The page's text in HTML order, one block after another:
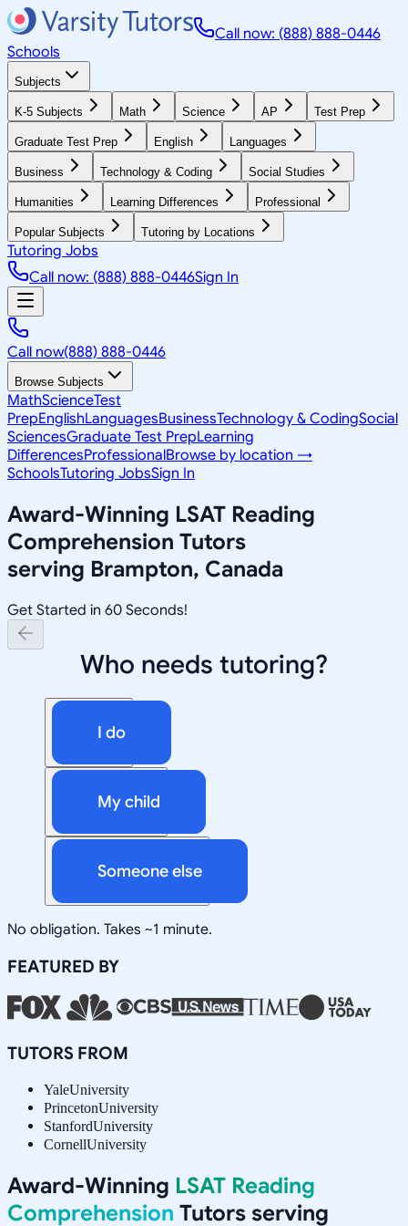
Call now: (888) 888-0446
Schools
Subjects
K-5 Subjects Math Science AP Test Prep
Graduate Test Prep English Languages
Business Technology & Coding Social Studies
Humanities Learning Differences Professional
Popular Subjects Tutoring by Locations
Tutoring Jobs
Call now: (888) 888-0446Sign In
Call now(888) 888-0446
Browse Subjects
MathScienceTest
PrepEnglishLanguagesBusinessTechnology & CodingSocial
SciencesGraduate Test PrepLearning
DifferencesProfessionalBrowse by location →
SchoolsTutoring JobsSign In
Award-Winning LSAT Reading
Comprehension Tutors
serving Brampton, Canada
Get Started in 60 Seconds!
Who needs tutoring?
I do
My child
Someone else
No obligation. Takes ~1 minute.
FEATURED BY
TUTORS FROM
YaleUniversity
PrincetonUniversity
StanfordUniversity
CornellUniversity
Award-Winning LSAT Reading
Comprehension Tutors serving